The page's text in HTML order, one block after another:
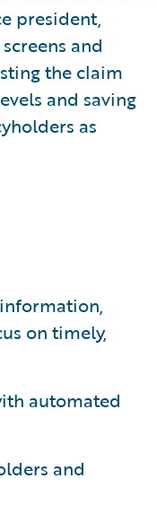
president,
and
the claim
and saving
as
on timely,
automated
and